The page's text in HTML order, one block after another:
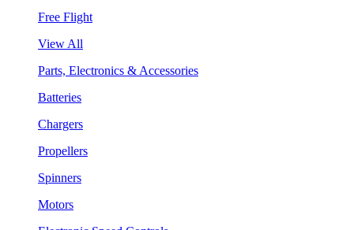
Free Flight
View All
Parts, Electronics & Accessories
Batteries
Chargers
Propellers
Spinners
Motors